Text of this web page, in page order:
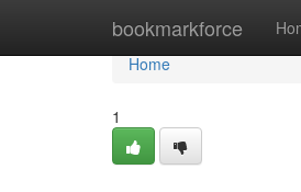
bookmarkforce
Home
Home
1